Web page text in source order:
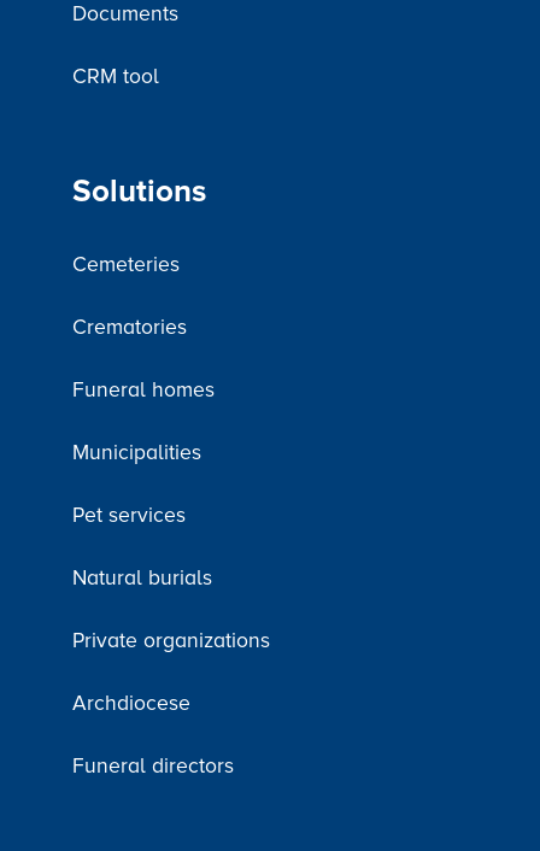
Documents
CRM tool
Solutions
Cemeteries
Crematories
Funeral homes
Municipalities
Pet services
Natural burials
Private organizations
Archdiocese
Funeral directors